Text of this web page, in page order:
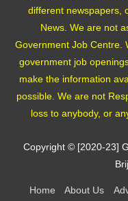
different newspapers,
News. We are not
Government Job Centre.
government job
make the information
possible. We are not
loss to anybody, or
Copyright © [2020-23]
Home About Us